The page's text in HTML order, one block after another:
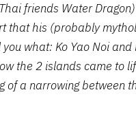
friends Water
that his (probably
what: Ko Yao Noi and
the 2 islands came to
a narrowing between